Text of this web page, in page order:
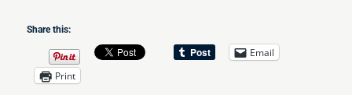
Share this:
Email
Print